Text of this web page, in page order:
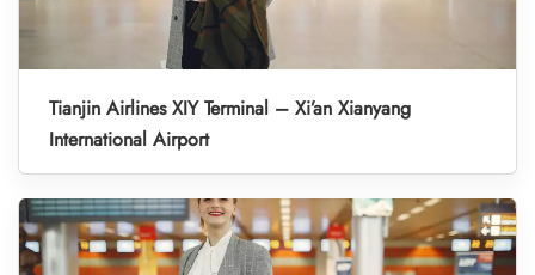
Tianjin Airlines XIY Terminal – Xi’an Xianyang
International Airport